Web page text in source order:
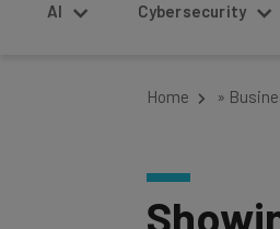
AI Cybersecurity
Home »